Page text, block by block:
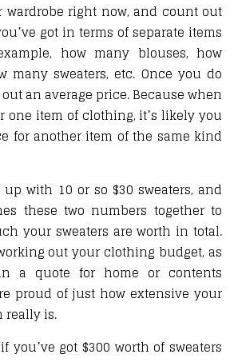
wardrobe right now, and count out
got in terms of separate items
how many blouses, how
many sweaters, etc. Once you do
an average price. Because when
one item of clothing, it’s likely you
for another item of the same kind
with 10 or so $30 sweaters, and
these two numbers together to
your sweaters are worth in total.
out your clothing budget, as
a quote for home or contents
proud of just how extensive your
is.
you’ve got $300 worth of sweaters